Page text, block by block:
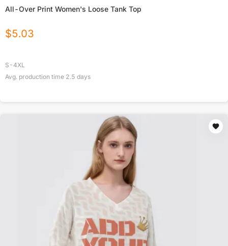
All-Over Print Women's Loose Tank Top
$5.03
S-4XL
Avg. production time 2.5 days